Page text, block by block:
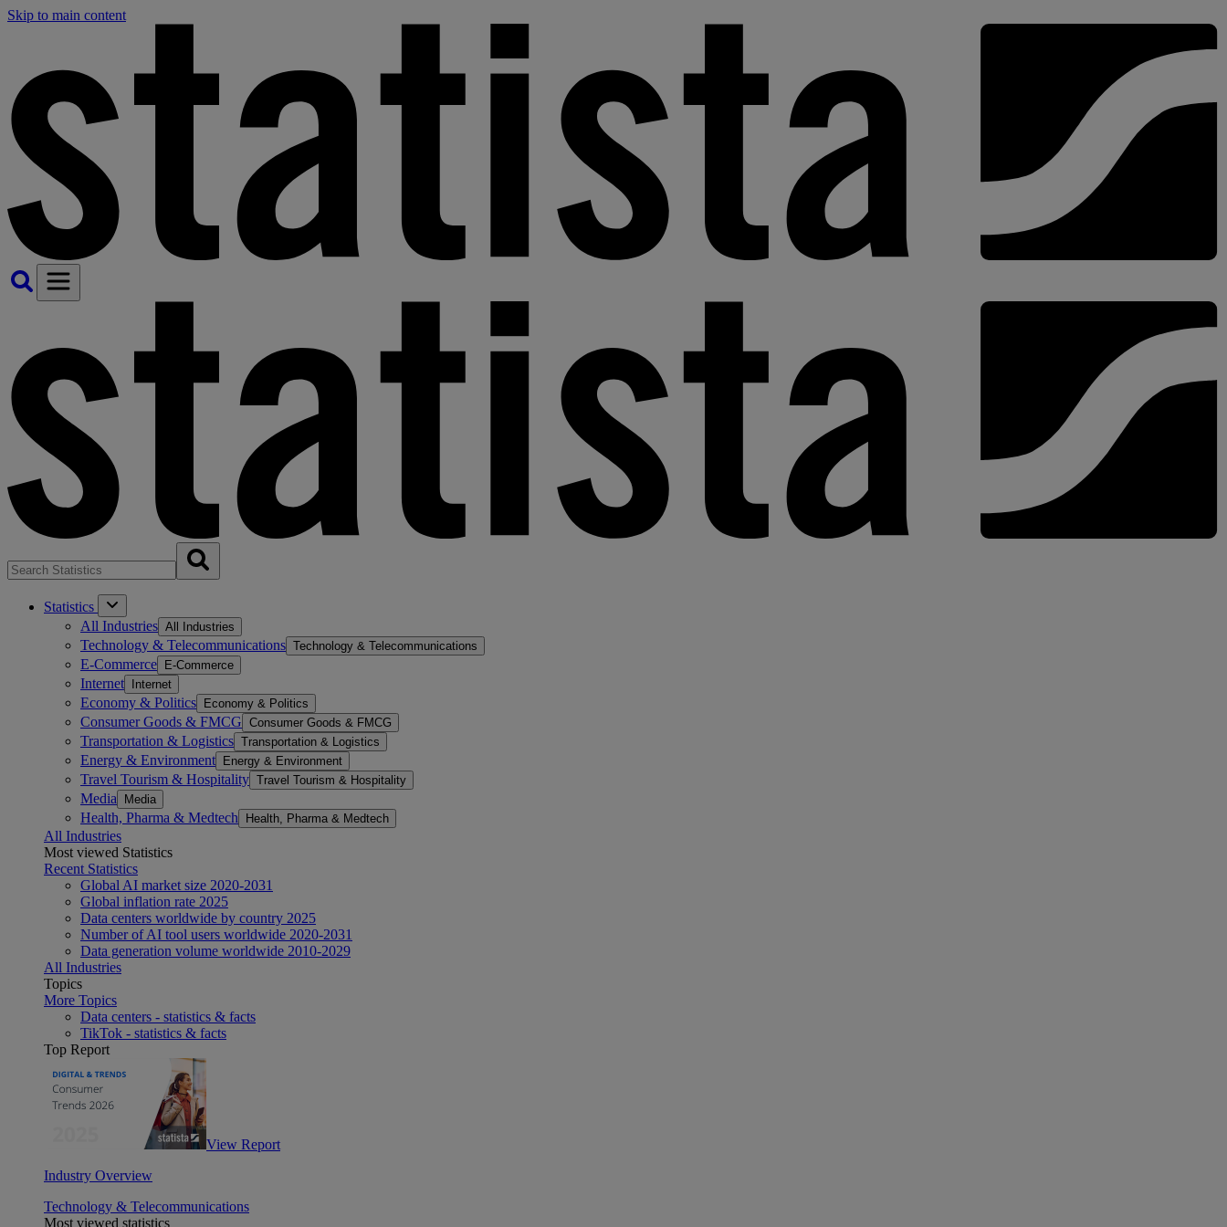
Skip to main content
Statistics
All Industries All Industries
Technology & Telecommunications Technology & Telecommunications
E-Commerce E-Commerce
Internet Internet
Economy & Politics Economy & Politics
Consumer Goods & FMCG Consumer Goods & FMCG
Transportation & Logistics Transportation & Logistics
Energy & Environment Energy & Environment
Travel Tourism & Hospitality Travel Tourism & Hospitality
Media Media
Health, Pharma & Medtech Health, Pharma & Medtech
All Industries
Most viewed Statistics
Recent Statistics
Global AI market size 2020-2031
Global inflation rate 2025
Data centers worldwide by country 2025
Number of AI tool users worldwide 2020-2031
Data generation volume worldwide 2010-2029
All Industries
Topics
More Topics
Data centers - statistics & facts
TikTok - statistics & facts
Top Report
View Report
Industry Overview
Technology & Telecommunications
Most viewed statistics